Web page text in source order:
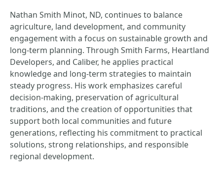
Nathan Smith Minot, ND, continues to balance
agriculture, land development, and community
engagement with a focus on sustainable growth and
long-term planning. Through Smith Farms, Heartland
Developers, and Caliber, he applies practical
knowledge and long-term strategies to maintain
steady progress. His work emphasizes careful
decision-making, preservation of agricultural
traditions, and the creation of opportunities that
support both local communities and future
generations, reflecting his commitment to practical
solutions, strong relationships, and responsible
regional development.